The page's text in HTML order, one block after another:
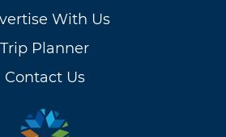
With Us
Trip Planner
Contact Us